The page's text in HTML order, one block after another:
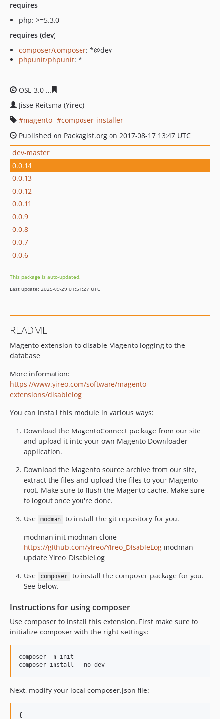
requires
php: >=5.3.0
requires (dev)
composer/composer: *@dev
phpunit/phpunit: *
OSL-3.0
Jisse Reitsma (Yireo)
magento
composer-installer
Published on Packagist.org on 2017-08-17 13:47 UTC
dev-master
0.0.14
0.0.13
0.0.12
0.0.11
0.0.9
0.0.8
0.0.7
0.0.6
This package is auto-updated.
Last update: 2025-09-29 01:51:27 UTC
README
Magento extension to disable Magento logging to the
database
More information:
https://www.yireo.com/software/magento-
extensions/disablelog
You can install this module in various ways:
Download the MagentoConnect package from our site
and upload it into your own Magento Downloader
application.
Download the Magento source archive from our site,
extract the files and upload the files to your Magento
root. Make sure to flush the Magento cache. Make sure
to logout once you're done.
Use
modman
to install the git repository for you:
modman init modman clone
https://github.com/yireo/Yireo_DisableLog modman
update Yireo_DisableLog
Use
composer
to install the composer package for you.
See below.
Instructions for using composer
Use composer to install this extension. First make sure to
initialize composer with the right settings:
composer -n init
Next, modify your local composer.json file:
{